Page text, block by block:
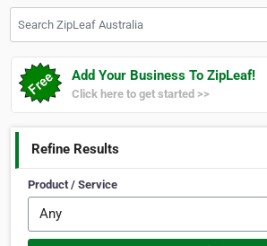
Add Your Business To ZipLeaf!
Click here to get started >>
Refine Results
Product / Service